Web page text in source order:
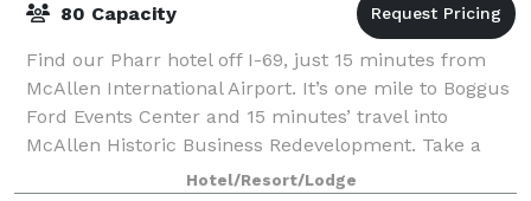
80 Capacity
Find our Pharr hotel off I-69, just 15 minutes from
McAllen International Airport. It’s one mile to Boggus
Ford Events Center and 15 minutes’ travel into
McAllen Historic Business Redevelopment. Take a
day trip to Mexico over the McAllen-Hi
Hotel/Resort/Lodge